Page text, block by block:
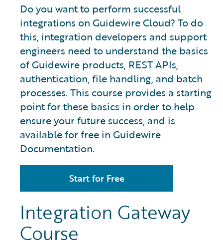
Do you want to perform successful
integrations on Guidewire Cloud? To do
this, integration developers and support
engineers need to understand the basics
of Guidewire products, REST APIs,
authentication, file handling, and batch
processes. This course provides a starting
point for these basics in order to help
ensure your future success, and is
available for free in Guidewire
Documentation.
Start for Free
Integration Gateway
Course